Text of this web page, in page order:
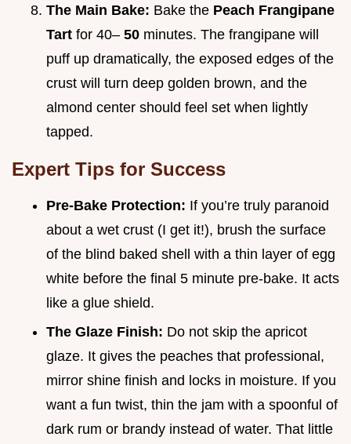
The Main Bake: Bake the Peach Frangipane
Tart for 40– 50 minutes. The frangipane will
puff up dramatically, the exposed edges of the
crust will turn deep golden brown, and the
almond center should feel set when lightly
tapped.
Expert Tips for Success
Pre-Bake Protection: If you’re truly paranoid
about a wet crust (I get it!), brush the surface
of the blind baked shell with a thin layer of egg
white before the final 5 minute pre-bake. It acts
like a glue shield.
The Glaze Finish: Do not skip the apricot
glaze. It gives the peaches that professional,
mirror shine finish and locks in moisture. If you
want a fun twist, thin the jam with a spoonful of
dark rum or brandy instead of water. That little